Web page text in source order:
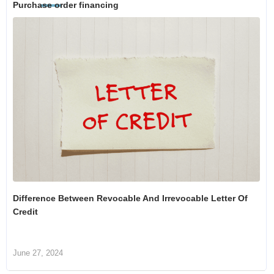
Purchase order financing
Difference Between Revocable And Irrevocable Letter Of
Credit
June 27, 2024